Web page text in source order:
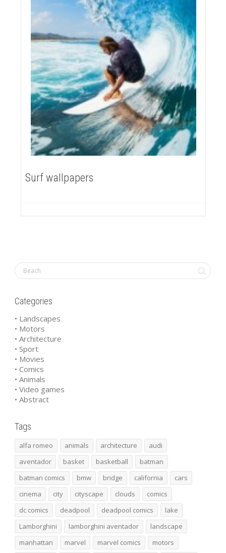
Surf wallpapers
Categories
• Landscapes
• Motors
• Architecture
• Sport
• Movies
• Comics
• Animals
• Video games
• Abstract
Tags
alfa romeo animals architecture
audi
aventador
basket basketball
batman
batman comics
bmw bridge california
cars
cinema
city cityscape clouds
comics
dc comics
deadpool deadpool comics
lake
Lamborghini
lamborghini aventador
landscape
manhattan
marvel marvel comics
motors